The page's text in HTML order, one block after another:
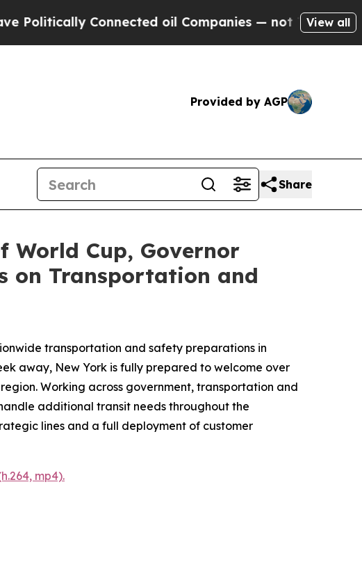
oil Companies — not Taxpayers — theView all
Provided by AGP
Share
World Cup, Governor
on Transportation and
transportation and safety preparations in
away, New York is fully prepared to welcome over
Working across government, transportation and
additional transit needs throughout the
lines and a full deployment of customer
mp4).